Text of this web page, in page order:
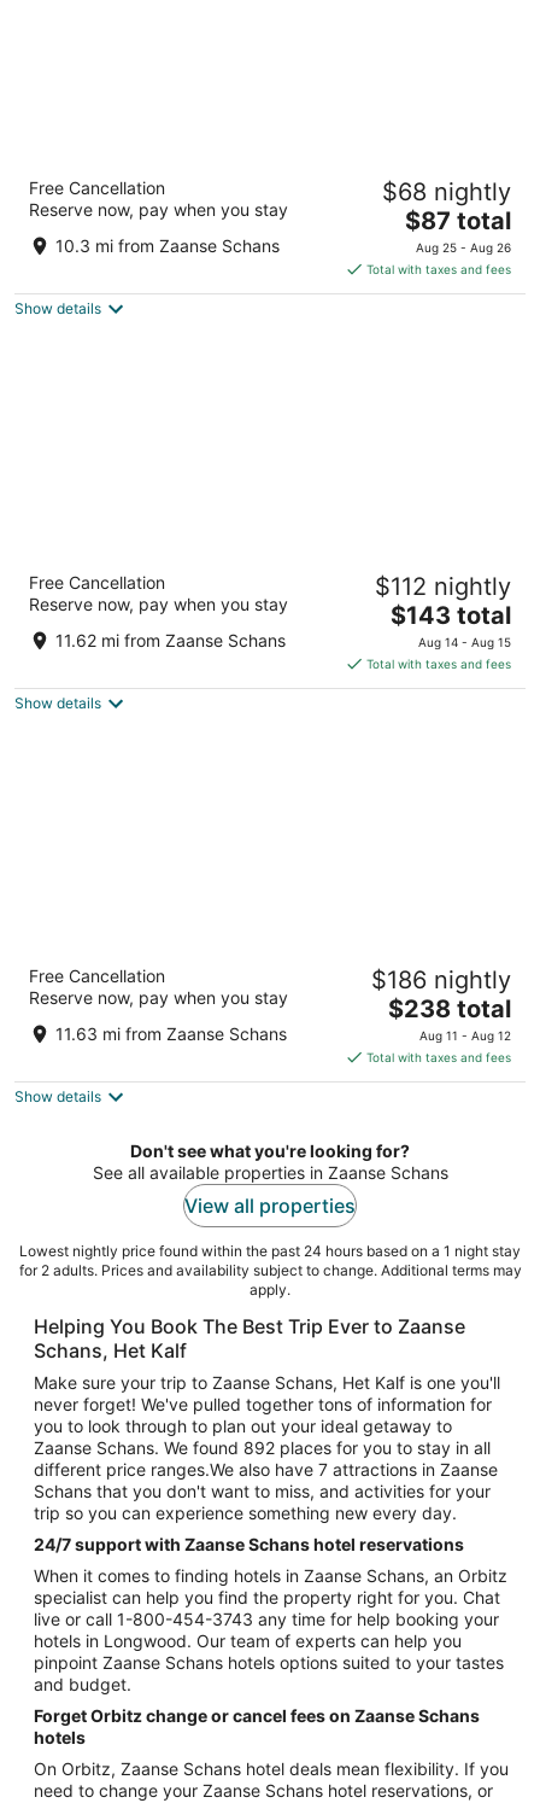
Hotel ibis Schiphol Amsterdam Airport
out
Schipholweg 181 Badhoevedorp
Free Cancellation
Reserve now, pay when you stay
10.3 mi from Zaanse Schans
$68 nightly
The
price
is
$87
$87 total
Aug 25 - Aug 26
Total with taxes and fees
Show details
citizenM Amsterdam Airport Schiphol
out
Jan Plezierweg 2 Schiphol
Free Cancellation
Reserve now, pay when you stay
11.62 mi from Zaanse Schans
$112 nightly
The
price
is
$143
$143 total
Aug 14 - Aug 15
Total with taxes and fees
Show details
Sheraton Amsterdam Airport Hotel and
Conference Center
4.5
out
5
Schiphol Boulevard 101 Schiphol
Free Cancellation
Reserve now, pay when you stay
11.63 mi from Zaanse Schans
$186 nightly
The
price
is
$238
night
$238 total
Aug 11 - Aug 12
Total with taxes and fees
Show details
Don't see what you're looking for?
See all available properties in Zaanse Schans
View all properties
Lowest nightly price found within the past 24 hours based on a 1 night stay
for 2 adults. Prices and availability subject to change. Additional terms may
apply.
Helping You Book The Best Trip Ever to Zaanse
Schans, Het Kalf
Make sure your trip to Zaanse Schans, Het Kalf is one you'll
never forget! We've pulled together tons of information for
you to look through to plan out your ideal getaway to
Zaanse Schans. We found 892 places for you to stay in all
different price ranges.We also have 7 attractions in Zaanse
Schans that you don't want to miss, and activities for your
trip so you can experience something new every day.
24/7 support with Zaanse Schans hotel reservations
When it comes to finding hotels in Zaanse Schans, an Orbitz
specialist can help you find the property right for you. Chat
live or call 1-800-454-3743 any time for help booking your
hotels in Longwood. Our team of experts can help you
pinpoint Zaanse Schans hotels options suited to your tastes
and budget.
Forget Orbitz change or cancel fees on Zaanse Schans
hotels
On Orbitz, Zaanse Schans hotel deals mean flexibility. If you
need to change your Zaanse Schans hotel reservations, or